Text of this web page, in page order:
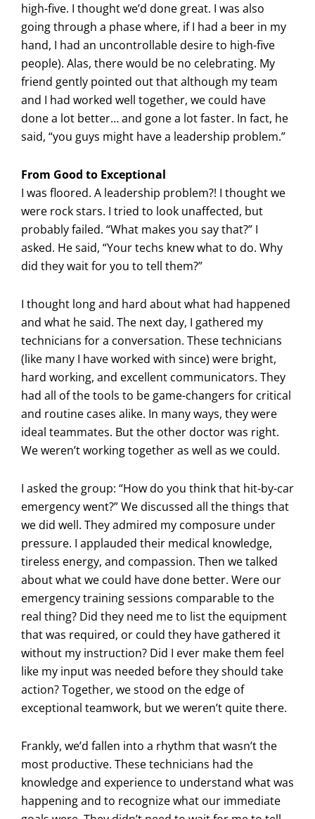
high-five. I thought we’d done great. I was also
going through a phase where, if I had a beer in my
hand, I had an uncontrollable desire to high-five
people). Alas, there would be no celebrating. My
friend gently pointed out that although my team
and I had worked well together, we could have
done a lot better… and gone a lot faster. In fact, he
said, “you guys might have a leadership problem.”
From Good to Exceptional
I was floored. A leadership problem?! I thought we
were rock stars. I tried to look unaffected, but
probably failed. “What makes you say that?” I
asked. He said, “Your techs knew what to do. Why
did they wait for you to tell them?”
I thought long and hard about what had happened
and what he said. The next day, I gathered my
technicians for a conversation. These technicians
(like many I have worked with since) were bright,
hard working, and excellent communicators. They
had all of the tools to be game-changers for critical
and routine cases alike. In many ways, they were
ideal teammates. But the other doctor was right.
We weren’t working together as well as we could.
I asked the group: “How do you think that hit-by-car
emergency went?” We discussed all the things that
we did well. They admired my composure under
pressure. I applauded their medical knowledge,
tireless energy, and compassion. Then we talked
about what we could have done better. Were our
emergency training sessions comparable to the
real thing? Did they need me to list the equipment
that was required, or could they have gathered it
without my instruction? Did I ever make them feel
like my input was needed before they should take
action? Together, we stood on the edge of
exceptional teamwork, but we weren’t quite there.
Frankly, we’d fallen into a rhythm that wasn’t the
most productive. These technicians had the
knowledge and experience to understand what was
happening and to recognize what our immediate